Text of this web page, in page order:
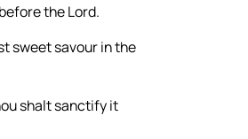
the Lord.
sweet savour in the
shalt sanctify it